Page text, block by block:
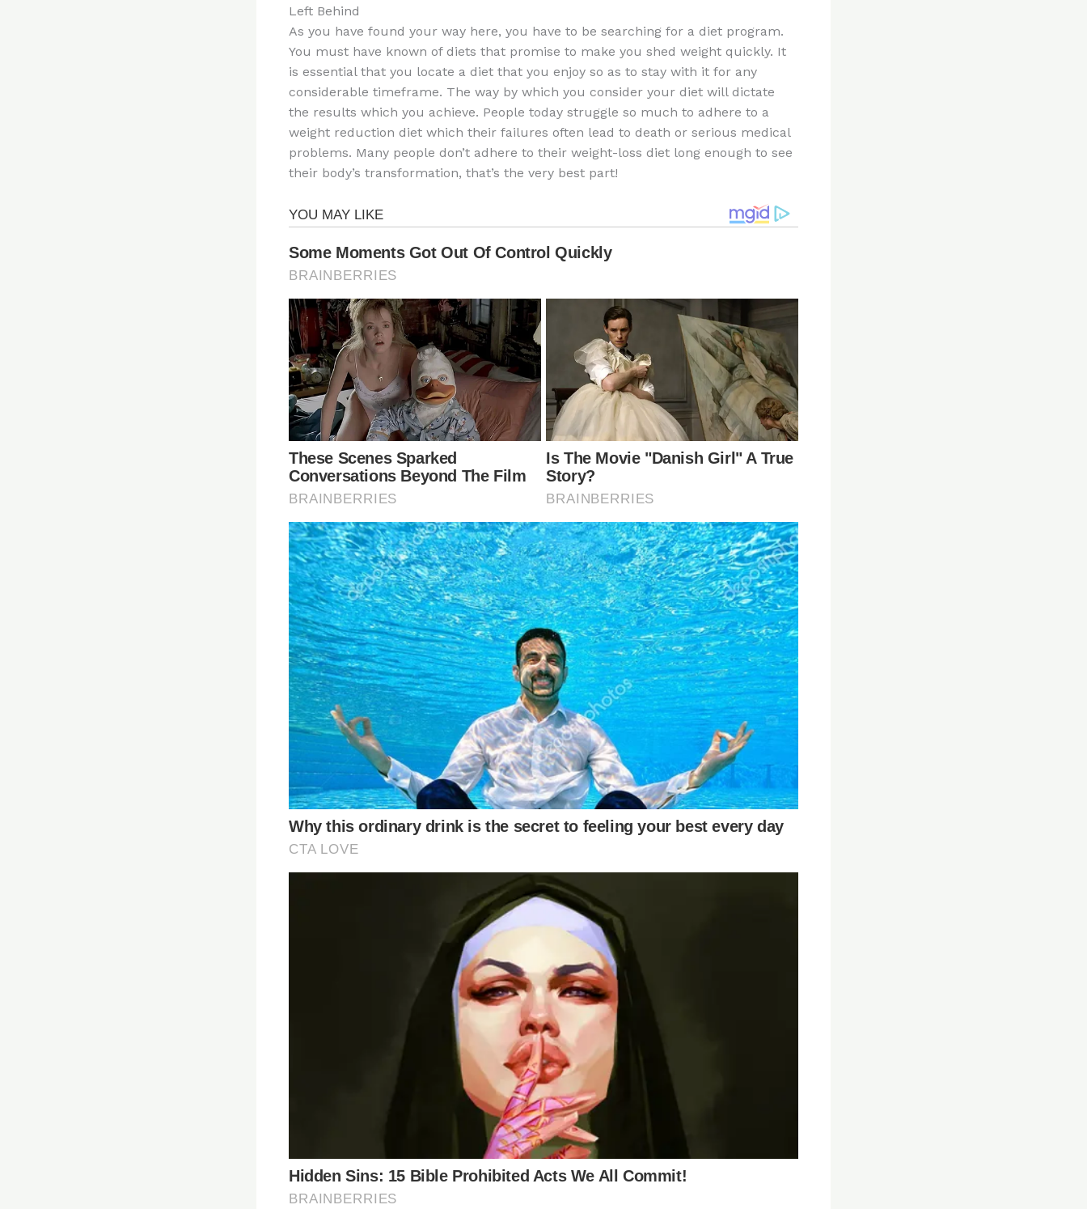
Left Behind
As you have found your way here, you have to be searching for a diet program.
You must have known of diets that promise to make you shed weight quickly. It
is essential that you locate a diet that you enjoy so as to stay with it for any
considerable timeframe. The way by which you consider your diet will dictate
the results which you achieve. People today struggle so much to adhere to a
weight reduction diet which their failures often lead to death or serious medical
problems. Many people don’t adhere to their weight-loss diet long enough to see
their body’s transformation, that’s the very best part!